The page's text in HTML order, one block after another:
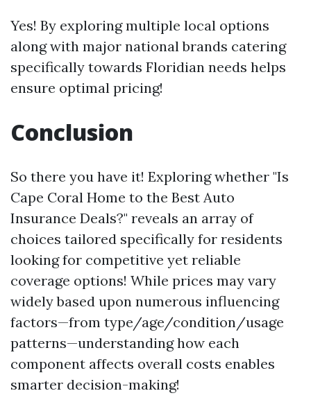
Yes! By exploring multiple local options
along with major national brands catering
specifically towards Floridian needs helps
ensure optimal pricing!
Conclusion
So there you have it! Exploring whether "Is
Cape Coral Home to the Best Auto
Insurance Deals?" reveals an array of
choices tailored specifically for residents
looking for competitive yet reliable
coverage options! While prices may vary
widely based upon numerous influencing
factors—from type/age/condition/usage
patterns—understanding how each
component affects overall costs enables
smarter decision-making!